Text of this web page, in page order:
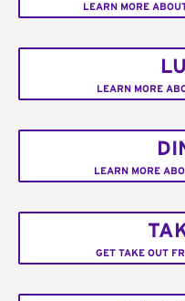
LEARN MORE
LEARN MORE
LEARN MORE
GET TAKE OUT